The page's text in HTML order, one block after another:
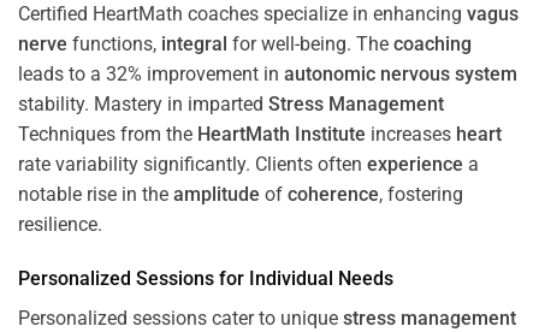
Certified HeartMath coaches specialize in enhancing vagus
nerve functions, integral for well-being. The coaching
leads to a 32% improvement in autonomic nervous system
stability. Mastery in imparted Stress Management
Techniques from the HeartMath Institute increases heart
rate variability significantly. Clients often experience a
notable rise in the amplitude of coherence, fostering
resilience.
Personalized Sessions for Individual Needs
Personalized sessions cater to unique stress management